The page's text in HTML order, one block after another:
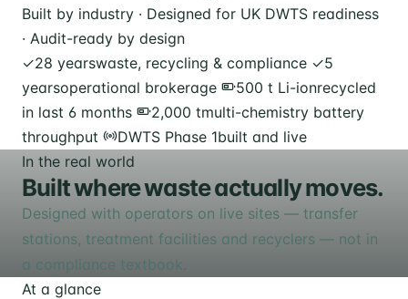
Built by industry · Designed for UK DWTS readiness
· Audit-ready by design
✓28 yearswaste, recycling & compliance ✓5
yearsoperational brokerage 500 t Li-ionrecycled
in last 6 months
2,000 tmulti-chemistry battery
throughput
DWTS Phase 1built and live
In the real world
Built where waste actually moves.
Designed with operators on live sites — transfer
stations, treatment facilities and recyclers — not in
a compliance textbook.
At a glance